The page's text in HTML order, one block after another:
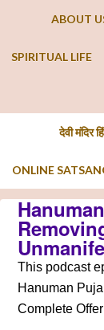
ABOUT
SPIRITUAL LIFE
देवी मंदिर
ONLINE
This podcast
Hanuman
Complete